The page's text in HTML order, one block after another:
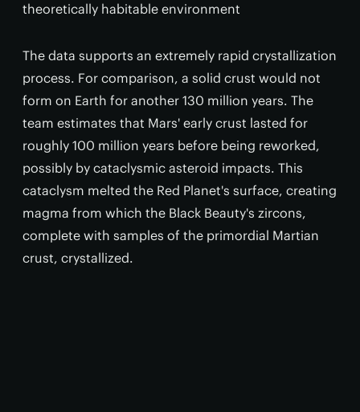
theoretically habitable environment
The data supports an extremely rapid crystallization
process. For comparison, a solid crust would not
form on Earth for another 130 million years. The
team estimates that Mars' early crust lasted for
roughly 100 million years before being reworked,
possibly by cataclysmic asteroid impacts. This
cataclysm melted the Red Planet's surface, creating
magma from which the Black Beauty's zircons,
complete with samples of the primordial Martian
crust, crystallized.